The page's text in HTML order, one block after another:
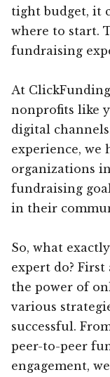
tight budget, it
where to start.
fundraising
At
nonprofits like
digital
experience, we
organizations
fundraising
in their
So, what
expert do?
the power of
various
successful.
peer-to-peer
engagement,